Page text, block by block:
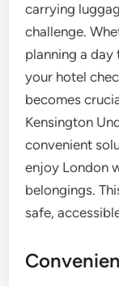
carrying
challenge.
planning a
your hotel
becomes
Kensington
convenient
enjoy London
belongings.
safe,